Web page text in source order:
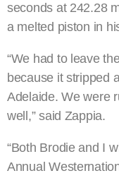
seconds at 242.28
a melted piston in
“We had to leave
because it stripped
Adelaide. We were
well,” said Zappia.
“Both Brodie and I
Annual